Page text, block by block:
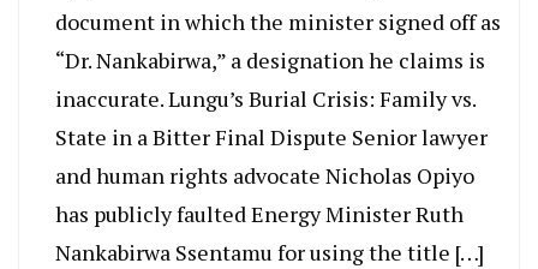
document in which the minister signed off as
“Dr. Nankabirwa,” a designation he claims is
inaccurate. Lungu’s Burial Crisis: Family vs.
State in a Bitter Final Dispute Senior lawyer
and human rights advocate Nicholas Opiyo
has publicly faulted Energy Minister Ruth
Nankabirwa Ssentamu for using the title […]